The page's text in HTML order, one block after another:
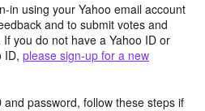
in using your Yahoo email account
and to submit votes and
you do not have a Yahoo ID or
ID, please sign-up for a new
password, follow these steps if